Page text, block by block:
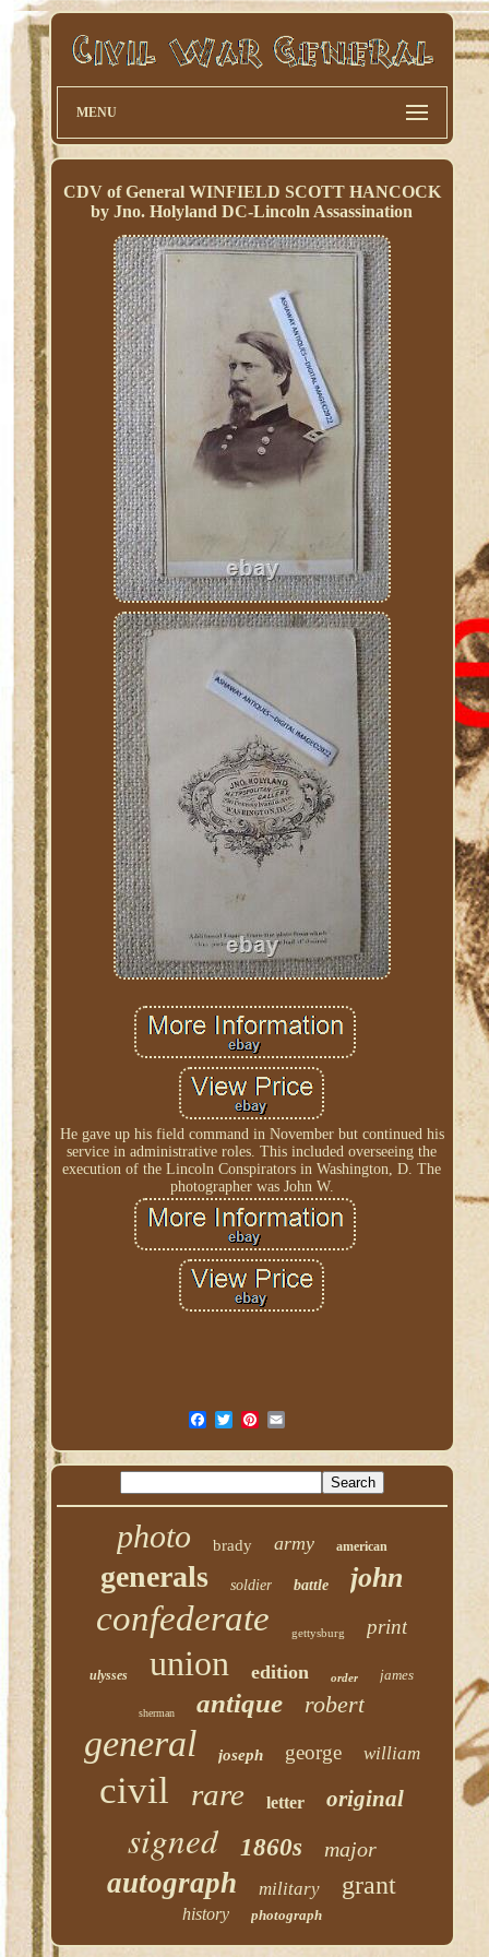
MENU
CDV of General WINFIELD SCOTT HANCOCK
by Jno. Holyland DC-Lincoln Assassination
He gave up his field command in November but continued his
service in administrative roles. This included overseeing the
execution of the Lincoln Conspirators in Washington, D. The
photographer was John W.
photo brady army american
generals soldier battle john
confederate gettysburg print
ulysses union edition order james
sherman antique robert
general joseph george william
civil rare letter original
signed 1860s major
autograph military grant
history photograph